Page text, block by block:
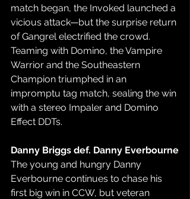
match began, the Invoked launched a
vicious attack—but the surprise return
of Gangrel electrified the crowd.
Teaming with Domino, the Vampire
Warrior and the Southeastern
Champion triumphed in an
impromptu tag match, sealing the win
with a stereo Impaler and Domino
Effect DDTs.
Danny Briggs def. Danny Everbourne
The young and hungry Danny
Everbourne continues to chase his
first big win in CCW, but veteran